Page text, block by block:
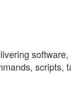
scripts,